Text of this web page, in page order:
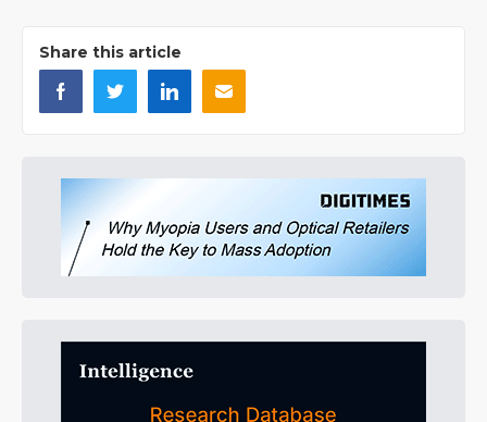
Share this article